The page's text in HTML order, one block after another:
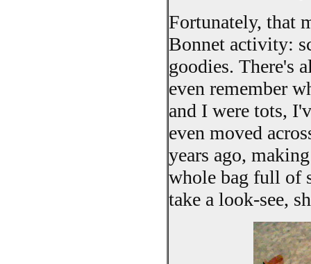
Fortunately, that
Bonnet activity:
goodies. There's
even remember
and I were tots,
even moved
years ago,
whole bag full of
take a look-see,